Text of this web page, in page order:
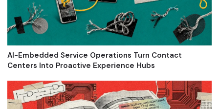
AI-Embedded Service Operations Turn Contact
Centers Into Proactive Experience Hubs